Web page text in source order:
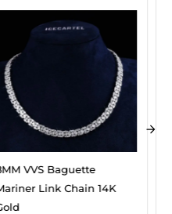
VVS Cuban Link Bracelet
14K Gold (ALL SIZES)
$